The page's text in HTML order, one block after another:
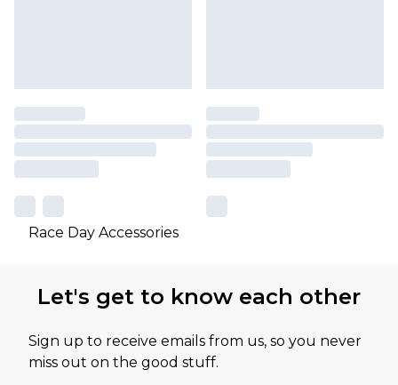
Race Day Accessories
Let's get to know each other
Sign up to receive emails from us, so you never
miss out on the good stuff.